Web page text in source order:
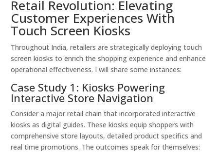
Retail Revolution: Elevating
Customer Experiences With
Touch Screen Kiosks
Throughout India, retailers are strategically deploying touch
screen kiosks to enrich the shopping experience and enhance
operational effectiveness. I will share some instances:
Case Study 1: Kiosks Powering
Interactive Store Navigation
Consider a major retail chain that incorporated interactive
kiosks as digital guides. These kiosks equip shoppers with
comprehensive store layouts, detailed product specifics and
real time promotions. The outcomes speak for themselves: